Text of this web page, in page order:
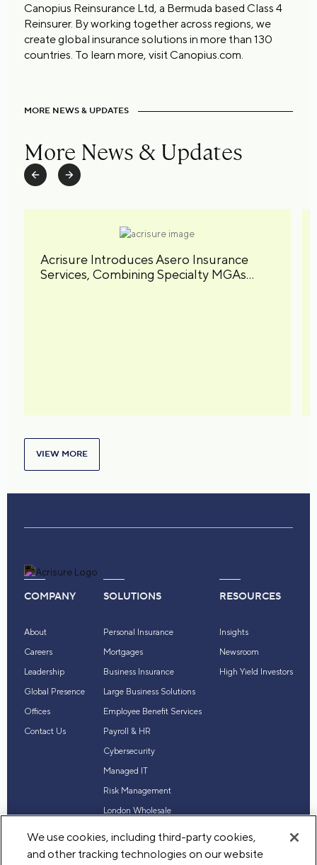
Canopius Reinsurance Ltd, a Bermuda based Class 4
Reinsurer. By working together across regions, we
create global insurance solutions in more than 130
countries. To learn more, visit Canopius.com.
MORE NEWS & UPDATES
More News & Updates
Acrisure Introduces Asero Insurance
Services, Combining Specialty MGAs
VIEW MORE
COMPANY
About
Careers
Leadership
Global Presence
Offices
Contact Us
SOLUTIONS
Personal Insurance
Mortgages
Business Insurance
Large Business Solutions
Employee Benefit Services
Payroll & HR
Cybersecurity
Managed IT
Risk Management
London Wholesale
Industry Expertise
RESOURCES
Insights
Newsroom
High Yield Investors
We use cookies, including third-party cookies,
and other tracking technologies on our website